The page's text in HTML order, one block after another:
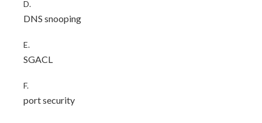
D.
DNS snooping
E.
SGACL
F.
port security